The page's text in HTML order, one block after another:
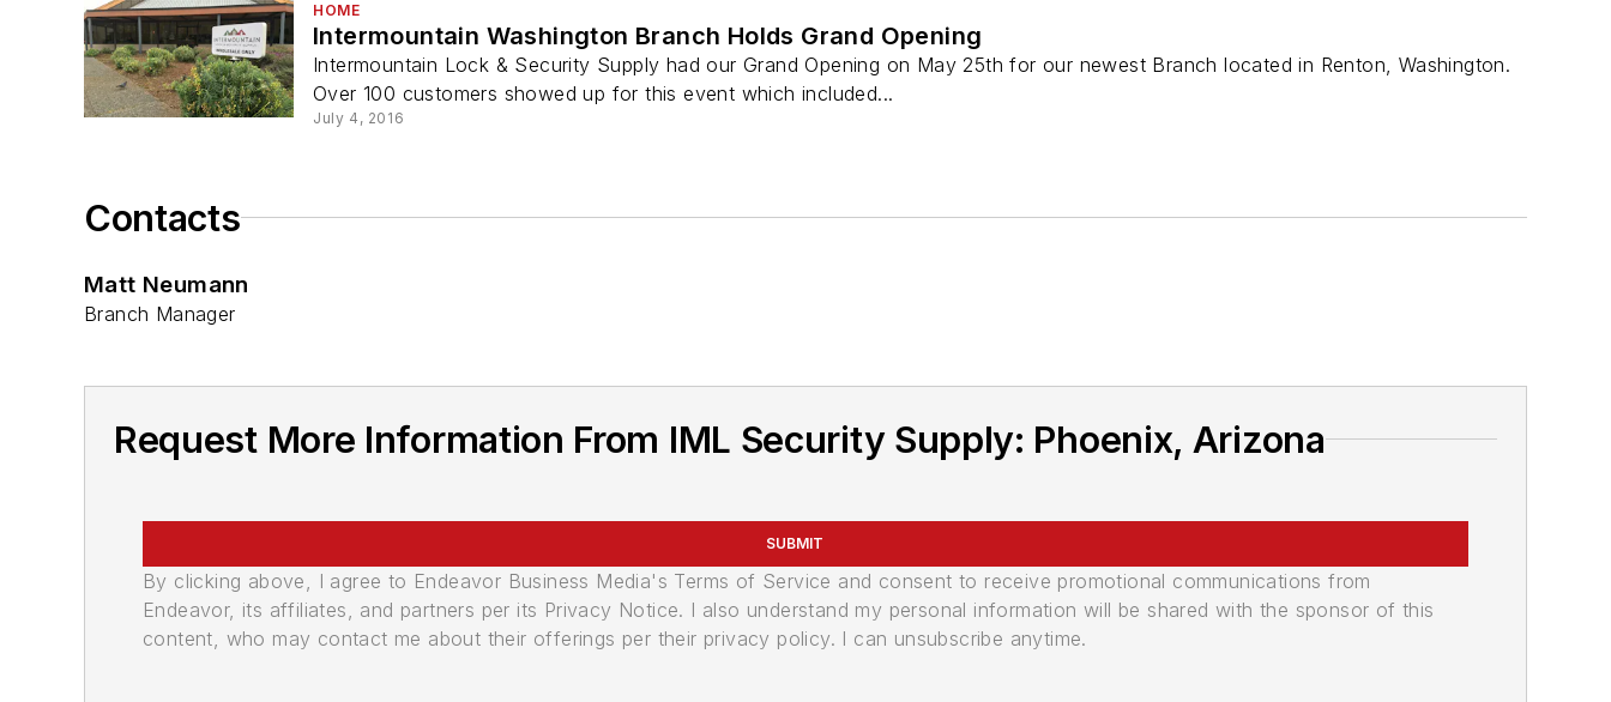
HOME
Intermountain Washington Branch Holds Grand Opening
Intermountain Lock & Security Supply had our Grand Opening on May 25th for our newest Branch located in Renton, Washington.
Over 100 customers showed up for this event which included...
July 4, 2016
Contacts
Matt Neumann
Branch Manager
Request More Information From IML Security Supply: Phoenix, Arizona
SUBMIT
By clicking above, I agree to Endeavor Business Media's Terms of Service and consent to receive promotional communications from
Endeavor, its affiliates, and partners per its Privacy Notice. I also understand my personal information will be shared with the sponsor of this
content, who may contact me about their offerings per their privacy policy. I can unsubscribe anytime.